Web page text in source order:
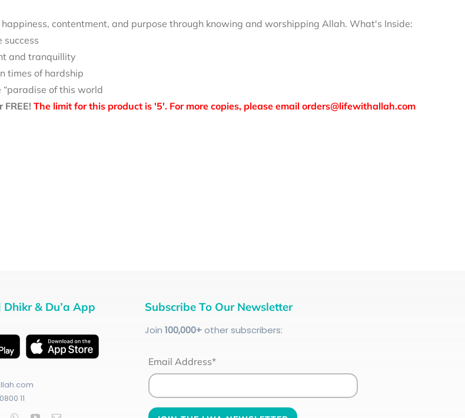
contentment, and purpose through knowing and worshipping Allah. What's Inside:
success
and tranquillity
times of hardship
of this world
The limit for this product is '5'. For more copies, please email orders@lifewithallah.com
& Du’a App
11
Subscribe To Our Newsletter
Join 100,000+other subscribers:
Email Address*